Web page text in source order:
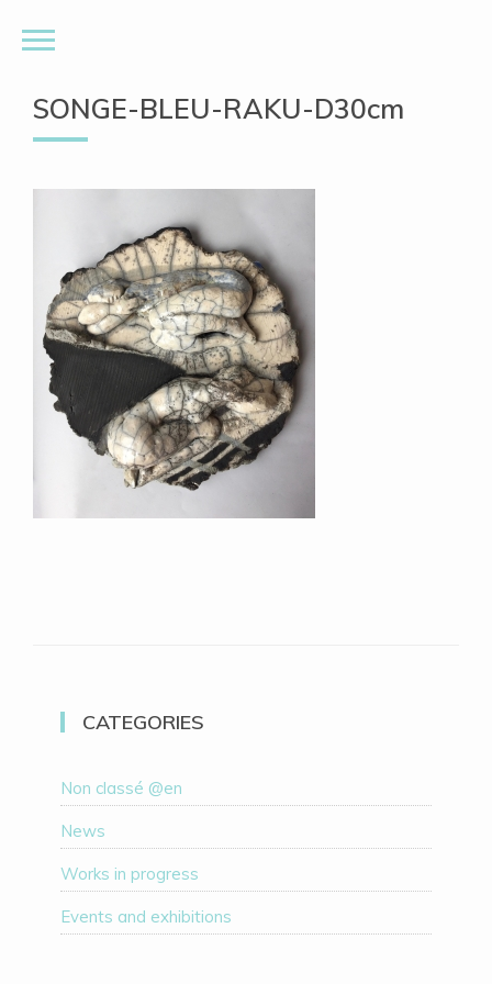
SONGE-BLEU-RAKU-D30cm
CATEGORIES
Non classé @en
News
Works in progress
Events and exhibitions